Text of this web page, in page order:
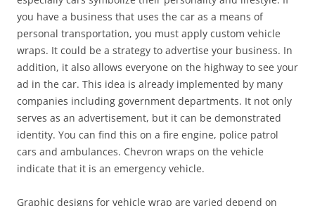
you have a business that uses the car as a means of
personal transportation, you must apply custom vehicle
wraps. It could be a strategy to advertise your business. In
addition, it also allows everyone on the highway to see your
ad in the car. This idea is already implemented by many
companies including government departments. It not only
serves as an advertisement, but it can be demonstrated
identity. You can find this on a fire engine, police patrol
cars and ambulances. Chevron wraps on the vehicle
indicate that it is an emergency vehicle.
Graphic designs for vehicle wrap are varied depend on